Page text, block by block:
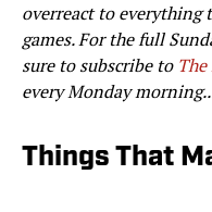
overreact to everything
games. For the full
sure to subscribe to
every Monday
Things That